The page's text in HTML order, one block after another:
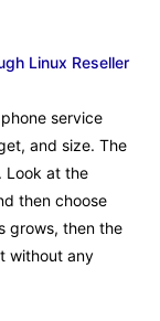
Linux Reseller
service
and size. The
Look at the
then choose
grows, then the
without any